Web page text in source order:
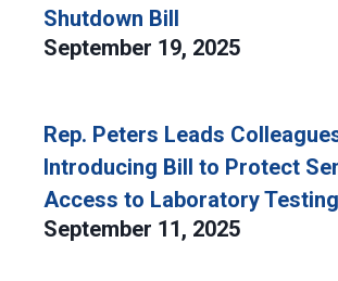
Shutdown Bill
September 19, 2025
Rep. Peters Leads
Introducing Bill to Protect
Access to Laboratory Testing
September 11, 2025